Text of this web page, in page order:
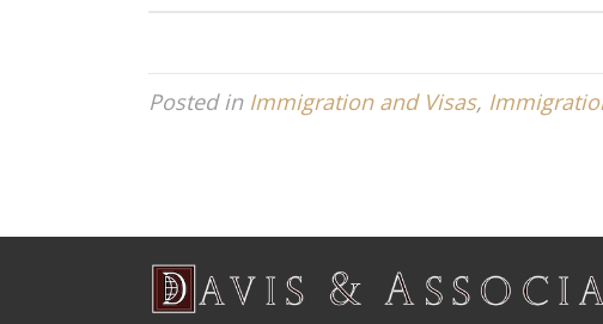
Posted in Immigration and Visas,